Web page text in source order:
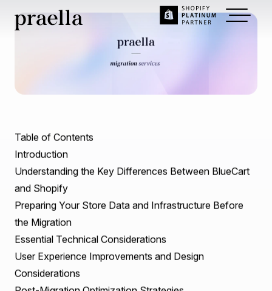
Migration: A
Comprehensive Guide to
Seamless Transition.